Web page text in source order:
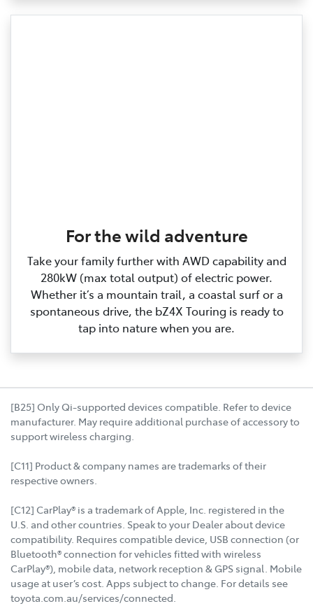
For the wild adventure
Take your family further with AWD capability and
280kW (max total output) of electric power.
Whether it’s a mountain trail, a coastal surf or a
spontaneous drive, the bZ4X Touring is ready to
tap into nature when you are.
[B25] Only Qi-supported devices compatible. Refer to device
manufacturer. May require additional purchase of accessory to
support wireless charging.
[C11] Product & company names are trademarks of their
respective owners.
[C12] CarPlay® is a trademark of Apple, Inc. registered in the
U.S. and other countries. Speak to your Dealer about device
compatibility. Requires compatible device, USB connection (or
Bluetooth® connection for vehicles fitted with wireless
CarPlay®), mobile data, network reception & GPS signal. Mobile
usage at user’s cost. Apps subject to change. For details see
toyota.com.au/services/connected.